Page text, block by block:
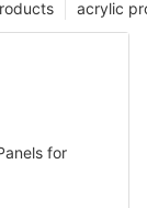
acrylic